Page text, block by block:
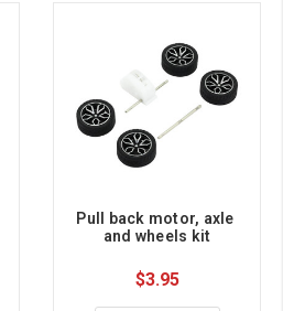
Pull back motor, axle
and wheels kit
$3.95